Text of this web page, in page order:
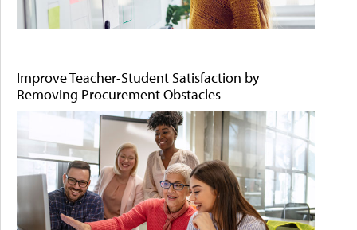
Improve Teacher-Student Satisfaction by
Removing Procurement Obstacles